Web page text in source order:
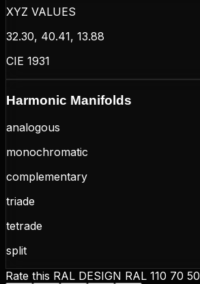
XYZ VALUES
32.30, 40.41, 13.88
CIE 1931
Harmonic Manifolds
analogous
monochromatic
complementary
triade
tetrade
split
Rate this RAL DESIGN RAL 110 70 50